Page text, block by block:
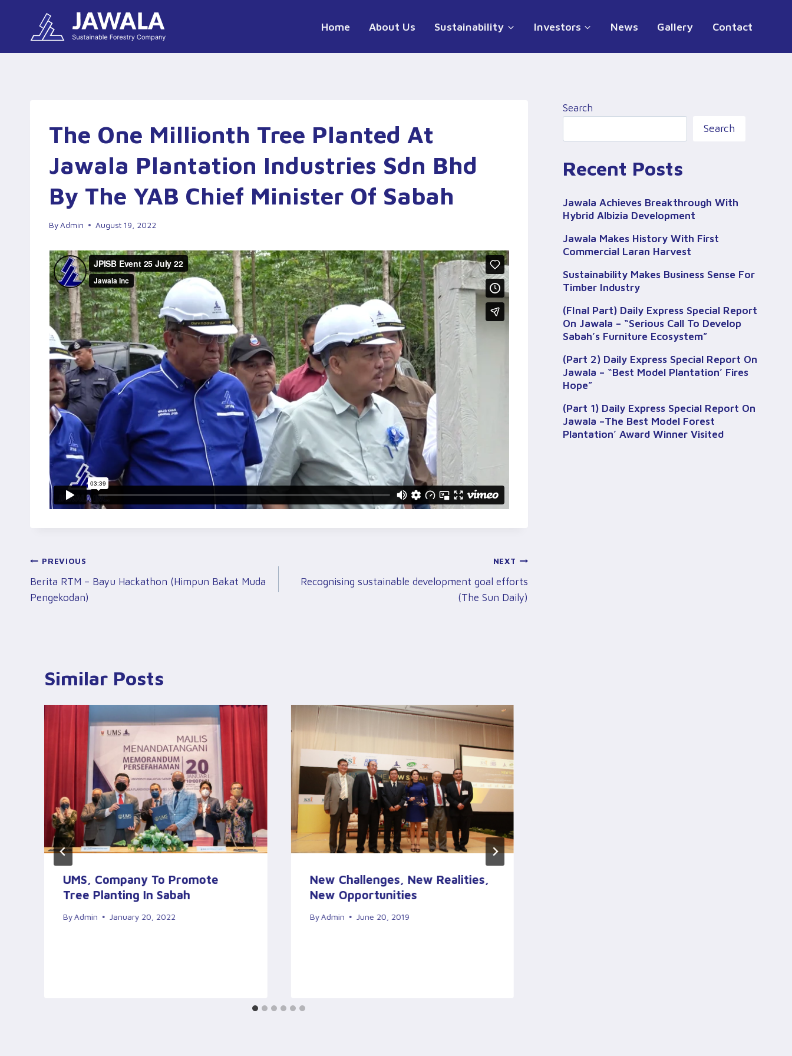
content
Home About Us Sustainability Investors News Gallery Contact
The One Millionth Tree Planted At
Jawala Plantation Industries Sdn Bhd
By The YAB Chief Minister Of Sabah
ByAdmin August 19, 2022
Post
Navigation
PREVIOUS
Berita RTM – Bayu Hackathon (Himpun Bakat Muda
Pengekodan)
NEXT
Recognising sustainable development goal efforts
(The Sun Daily)
Similar Posts
UMS, Company To Promote
Tree Planting In Sabah
ByAdmin January 20, 2022
New Challenges, New Realities,
New Opportunities
By Admin June 20, 2019
Search
Search
Recent Posts
Jawala Achieves Breakthrough With
Hybrid Albizia Development
Jawala Makes History With First
Commercial Laran Harvest
Sustainability Makes Business Sense For
Timber Industry
(FInal Part) Daily Express Special Report
On Jawala – “Serious Call To Develop
Sabah’s Furniture Ecosystem”
(Part 2) Daily Express Special Report On
Jawala – “Best Model Plantation’ Fires
Hope”
(Part 1) Daily Express Special Report On
Jawala –The Best Model Forest
Plantation’ Award Winner Visited